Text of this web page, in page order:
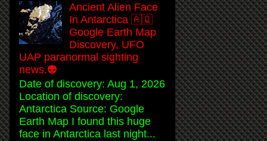
Ancient Alien Face
In Antarctica 🇦🇶
Google Earth Map
Discovery, UFO
UAP paranormal sighting
news.👽
Date of discovery: Aug 1, 2026
Location of discovery:
Antarctica Source: Google
Earth Map I found this huge
face in Antarctica last night...